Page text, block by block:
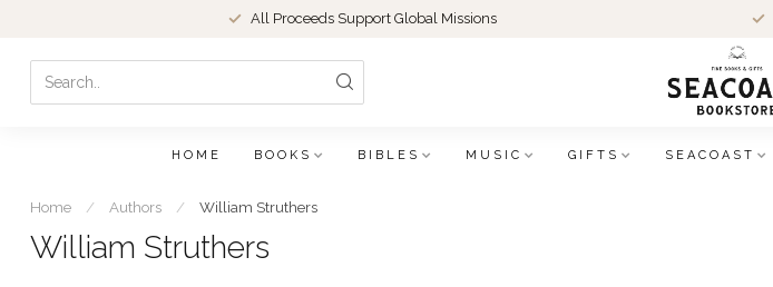
All Proceeds Support Global Missions
HOME BOOKS BIBLES MUSIC GIFTS SEACOAST
Home / Authors / William Struthers
William Struthers